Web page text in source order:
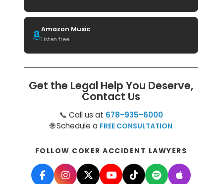
Amazon Music
Listen free
Get the Legal Help You Deserve,
Contact Us
📞 Call us at 678-935-6000
🌐 Schedule a FREE CONSULTATION
FOLLOW COKER ACCIDENT LAWYERS